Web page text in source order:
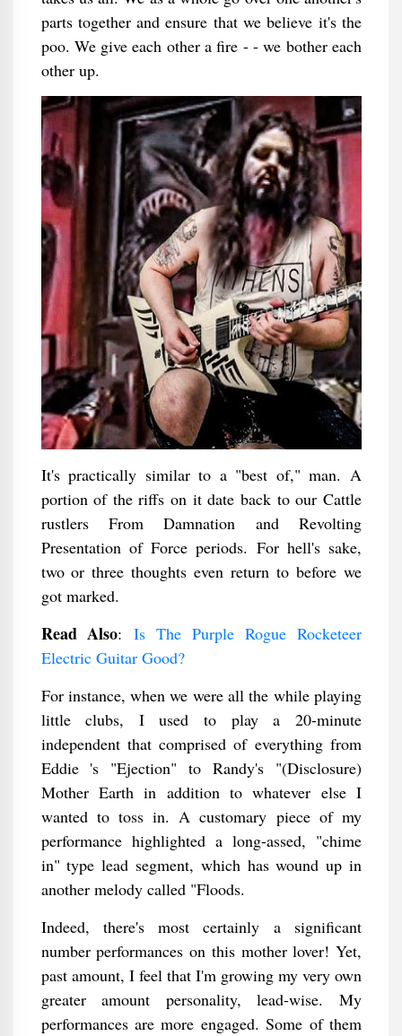
parts together and ensure that we believe it's the
poo. We give each other a fire - - we bother each
other up.
It's practically similar to a "best of," man. A
portion of the riffs on it date back to our Cattle
rustlers From Damnation and Revolting
Presentation of Force periods. For hell's sake,
two or three thoughts even return to before we
got marked.
Read Also:Is The Purple Rogue Rocketeer
Electric Guitar Good?
For instance, when we were all the while playing
little clubs, I used to play a 20-minute
independent that comprised of everything from
Eddie 's "Ejection" to Randy's "(Disclosure)
Mother Earth in addition to whatever else I
wanted to toss in. A customary piece of my
performance highlighted a long-assed, "chime
in" type lead segment, which has wound up in
another melody called "Floods.
Indeed, there's most certainly a significant
number performances on this mother lover! Yet,
past amount, I feel that I'm growing my very own
greater amount personality, lead-wise. My
performances are more engaged. Some of them